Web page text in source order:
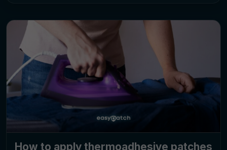
How to apply thermoadhesive patches